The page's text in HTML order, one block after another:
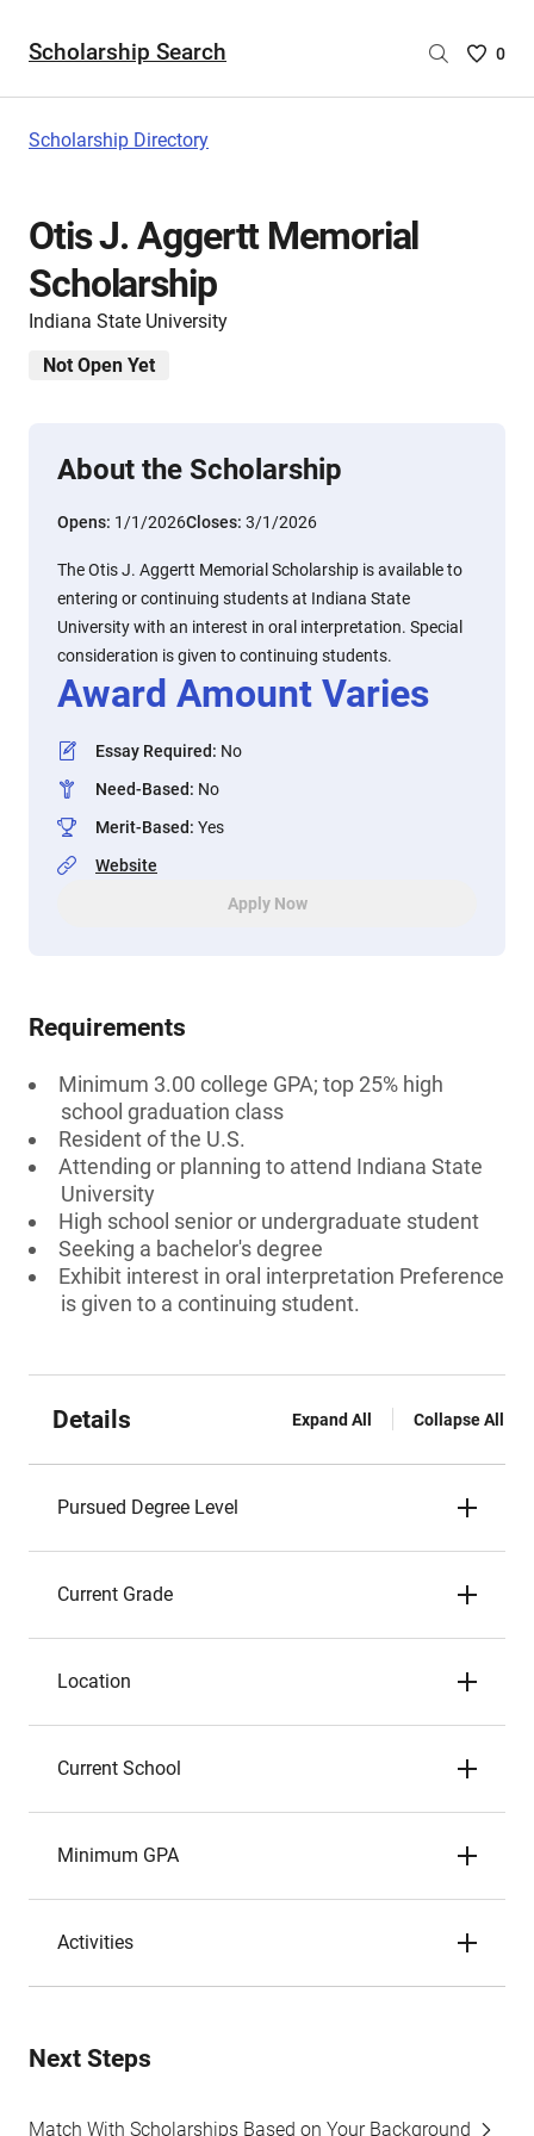
Scholarship Search
Saved
0
Scholarship Directory
Otis J. Aggertt Memorial
Scholarship
Indiana State University
Not Open Yet
About the Scholarship
Opens: 1/1/2026Closes: 3/1/2026
The Otis J. Aggertt Memorial Scholarship is available to
entering or continuing students at Indiana State
University with an interest in oral interpretation. Special
consideration is given to continuing students.
Award Amount Varies
Essay Required: No
Need-Based: No
Merit-Based: Yes
Website
Apply Now
Requirements
Minimum 3.00 college GPA; top 25% high
school graduation class
Resident of the U.S.
Attending or planning to attend Indiana State
University
High school senior or undergraduate student
Seeking a bachelor's degree
Exhibit interest in oral interpretation Preference
is given to a continuing student.
Details Expand All Collapse All
Pursued Degree Level
Current Grade
Location
Current School
Minimum GPA
Activities
Next Steps
Match With Scholarships Based on Your Background